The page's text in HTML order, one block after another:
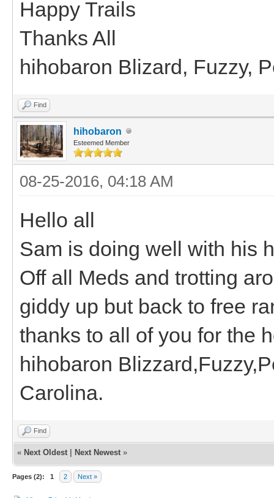
Happy Trails
Thanks All
hihobaron Blizard, Fuzzy,
Find
hihobaron
Esteemed Member
08-25-2016, 04:18 AM
Hello all
Sam is doing well with his
Off all Meds and trotting
giddy up but back to free
thanks to all of you for the
hihobaron
Carolina.
Find
« Next Oldest Next Newest »
Pages (2): 1 2 Next »